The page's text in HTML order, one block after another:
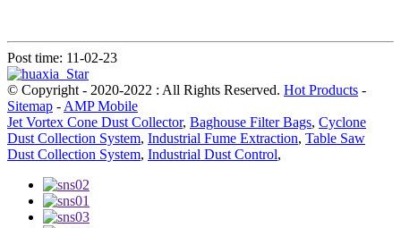
Post time: 11-02-23
© Copyright - 2020-2022 : All Rights Reserved. Hot Products -
Sitemap - AMP Mobile
Jet Vortex Cone Dust Collector, Baghouse Filter Bags, Cyclone
Dust Collection System, Industrial Fume Extraction, Table Saw
Dust Collection System, Industrial Dust Control,